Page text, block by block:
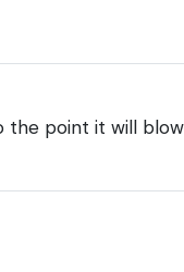
the point it will